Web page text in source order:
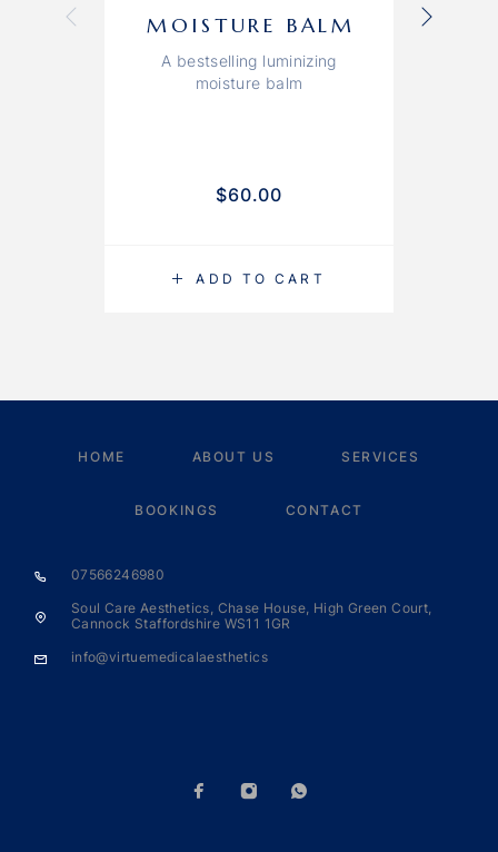
ADD TO CART
MOISTURE BALM
A bestselling luminizing
moisture balm
$60.00
HOME ABOUT US SERVICES
BOOKINGS CONTACT
07566246980
Soul Care Aesthetics, Chase House, High Green Court,
Cannock Staffordshire WS11 1GR
info@virtuemedicalaesthetics